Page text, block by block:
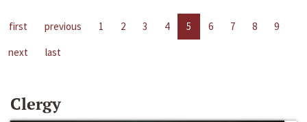
first previous 1 2 3 4 5 6 7 8
9
next
last
Clergy